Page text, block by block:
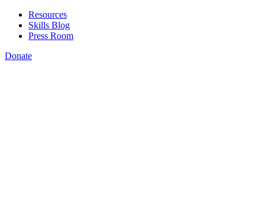
Resources
Skills Blog
Press Room
Donate